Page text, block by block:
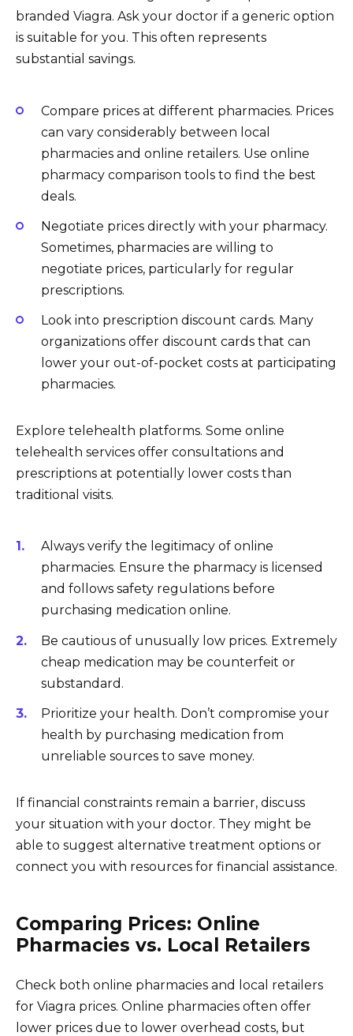
branded Viagra. Ask your doctor if a generic option
is suitable for you. This often represents
substantial savings.
Compare prices at different pharmacies. Prices
can vary considerably between local
pharmacies and online retailers. Use online
pharmacy comparison tools to find the best
deals.
Negotiate prices directly with your pharmacy.
Sometimes, pharmacies are willing to
negotiate prices, particularly for regular
prescriptions.
Look into prescription discount cards. Many
organizations offer discount cards that can
lower your out-of-pocket costs at participating
pharmacies.
Explore telehealth platforms. Some online
telehealth services offer consultations and
prescriptions at potentially lower costs than
traditional visits.
Always verify the legitimacy of online
pharmacies. Ensure the pharmacy is licensed
and follows safety regulations before
purchasing medication online.
Be cautious of unusually low prices. Extremely
cheap medication may be counterfeit or
substandard.
Prioritize your health. Don’t compromise your
health by purchasing medication from
unreliable sources to save money.
If financial constraints remain a barrier, discuss
your situation with your doctor. They might be
able to suggest alternative treatment options or
connect you with resources for financial assistance.
Comparing Prices: Online
Pharmacies vs. Local Retailers
Check both online pharmacies and local retailers
for Viagra prices. Online pharmacies often offer
lower prices due to lower overhead costs, but